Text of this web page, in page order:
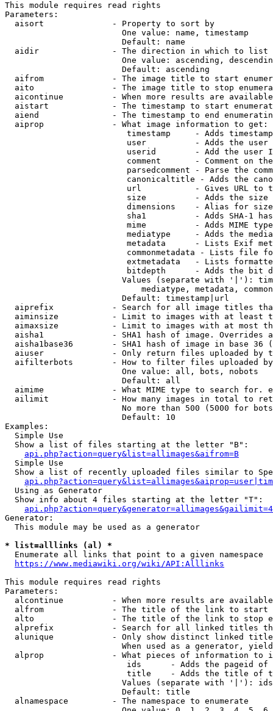
This module requires read rights
Parameters:
  aisort              - Property to sort by
                        One value: name, timestamp
                        Default: name
  aidir               - The direction in which to list
One value: ascending,
                        Default: ascending
aifrom              - The image title to start
aito                - The image title to stop
aicontinue          - When more results are
aistart             - The timestamp to start
aiend               - The timestamp to end
  aiprop              - What image information to get:
timestamp     - Adds
user          - Adds the
userid        - Add the user
comment       - Comment on
parsedcomment - Parse the
canonicaltitle - Adds the
url           - Gives URL to
size          - Adds the
                         dimensions    - Alias for size
sha1          - Adds SHA-1
mime          - Adds MIME
mediatype     - Adds the
metadata      - Lists Exif
commonmetadata - Lists file
extmetadata   - Lists
bitdepth      - Adds the bit
Values (separate with '|'):
mediatype, metadata,
                        Default: timestamp|url
aiprefix            - Search for all image titles
aiminsize           - Limit to images with at least
aimaxsize           - Limit to images with at most
aisha1              - SHA1 hash of image. Overrides
aisha1base36        - SHA1 hash of image in base 36
aiuser              - Only return files uploaded by
aifilterbots        - How to filter files uploaded
                        One value: all, bots, nobots
                        Default: all
aimime              - What MIME type to search for.
ailimit             - How many images in total to
No more than 500 (5000 for
                        Default: 10
Examples:
  Simple Use
  Show a list of files starting at the letter "B":
api.php?action=query&list=allimages&aifrom=B
  Simple Use
Show a list of recently uploaded files similar to
  Using as Generator
  Show info about 4 files starting at the letter "T":
Generator:
  This module may be used as a generator
* list=alllinks (al) *
  Enumerate all links that point to a given namespace
https://www.mediawiki.org/wiki/API:Alllinks
This module requires read rights
Parameters:
alcontinue          - When more results are
alfrom              - The title of the link to start
alto                - The title of the link to stop
alprefix            - Search for all linked titles
alunique            - Only show distinct linked
When used as a generator,
alprop              - What pieces of information to
ids      - Adds the pageid
title    - Adds the title of
Values (separate with '|'):
                        Default: title
  alnamespace         - The namespace to enumerate